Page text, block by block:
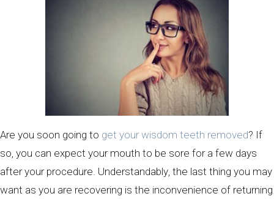
Are you soon going to get your wisdom teeth removed? If
so, you can expect your mouth to be sore for a few days
after your procedure. Understandably, the last thing you may
want as you are recovering is the inconvenience of returning